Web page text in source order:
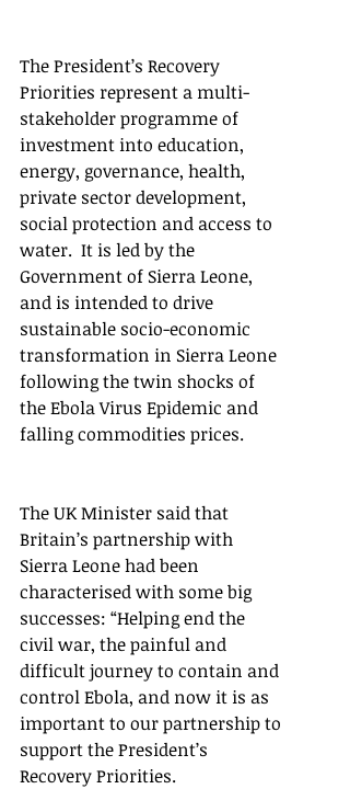
The President’s Recovery
Priorities represent a multi-
stakeholder programme of
investment into education,
energy, governance, health,
private sector development,
social protection and access to
water.  It is led by the
Government of Sierra Leone,
and is intended to drive
sustainable socio-economic
transformation in Sierra Leone
following the twin shocks of
the Ebola Virus Epidemic and
falling commodities prices.
The UK Minister said that
Britain’s partnership with
Sierra Leone had been
characterised with some big
successes: “Helping end the
civil war, the painful and
difficult journey to contain and
control Ebola, and now it is as
important to our partnership to
support the President’s
Recovery Priorities.